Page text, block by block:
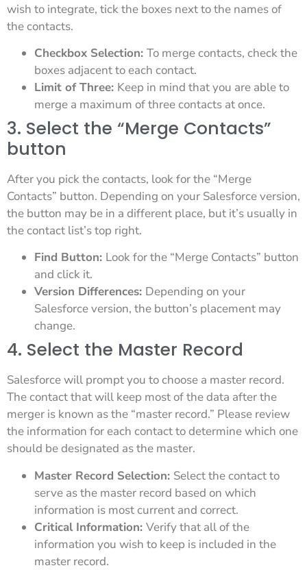
wish to integrate, tick the boxes next to the names of
the contacts.
Checkbox Selection: To merge contacts, check the
boxes adjacent to each contact.
Limit of Three: Keep in mind that you are able to
merge a maximum of three contacts at once.
3. Select the “Merge Contacts”
button
After you pick the contacts, look for the “Merge
Contacts” button. Depending on your Salesforce version,
the button may be in a different place, but it’s usually in
the contact list’s top right.
Find Button: Look for the “Merge Contacts” button
and click it.
Version Differences: Depending on your
Salesforce version, the button’s placement may
change.
4. Select the Master Record
Salesforce will prompt you to choose a master record.
The contact that will keep most of the data after the
merger is known as the “master record.” Please review
the information for each contact to determine which one
should be designated as the master.
Master Record Selection: Select the contact to
serve as the master record based on which
information is most current and correct.
Critical Information: Verify that all of the
information you wish to keep is included in the
master record.